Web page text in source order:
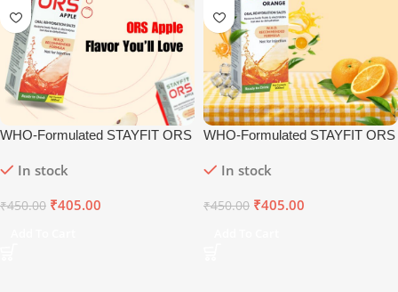
WHO-Formulated STAYFIT ORS
In stock
₹450.00 ₹405.00
WHO-Formulated STAYFIT ORS
In stock
₹450.00 ₹405.00